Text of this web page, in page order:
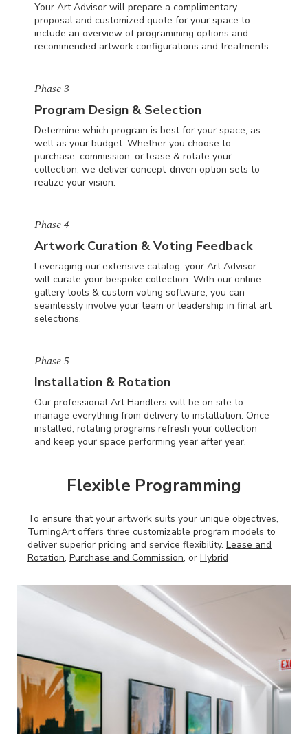
Your Art Advisor will prepare a complimentary
proposal and customized quote for your space to
include an overview of programming options and
recommended artwork configurations and treatments.
Phase 3
Program Design & Selection
Determine which program is best for your space, as
well as your budget. Whether you choose to
purchase, commission, or lease & rotate your
collection, we deliver concept-driven option sets to
realize your vision.
Phase 4
Artwork Curation & Voting Feedback
Leveraging our extensive catalog, your Art Advisor
will curate your bespoke collection. With our online
gallery tools & custom voting software, you can
seamlessly involve your team or leadership in final art
selections.
Phase 5
Installation & Rotation
Our professional Art Handlers will be on site to
manage everything from delivery to installation. Once
installed, rotating programs refresh your collection
and keep your space performing year after year.
Flexible Programming
To ensure that your artwork suits your unique objectives,
TurningArt offers three customizable program models to
deliver superior pricing and service flexibility. Lease and
Rotation, Purchase and Commission, or Hybrid